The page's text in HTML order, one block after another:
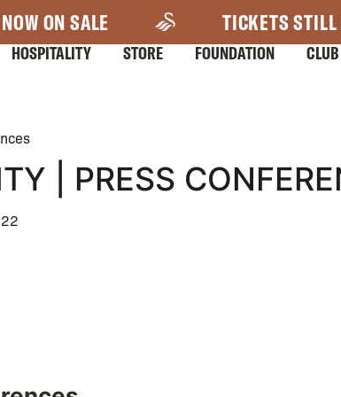
ON SALE TICKETS
HOSPITALITY STORE FOUNDATION CLUB
| PRESS